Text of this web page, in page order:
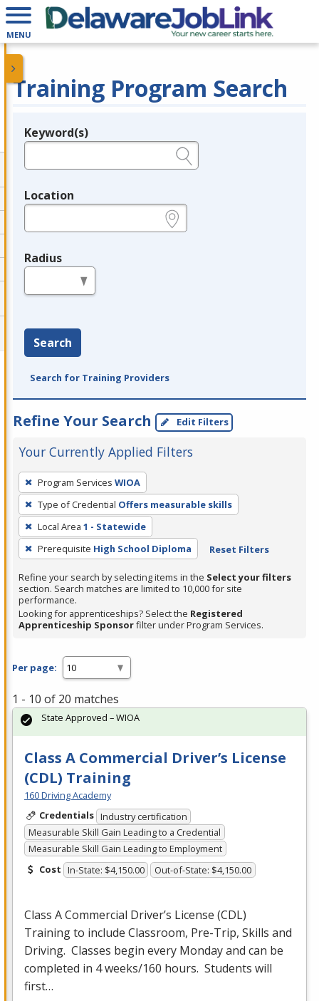
MENU
Training Program Search
Legend
Keyword(s)
Location
Radius
Search
Search for Training Providers
Refine Your Search Edit Filters
Your Currently Applied Filters
To
remove
a
filter,
press
Enter
or
Spacebar.
Program Services WIOA
Type of Credential Offers measurable skills
Local Area 1 - Statewide
Prerequisite High School Diploma Reset Filters
Refine your search by selecting items in the Select your filters
section. Search matches are limited to 10,000 for site
performance.
Looking for apprenticeships? Select the Registered
Apprenticeship Sponsorfilter under Program Services.
Per page:
1 - 10 of 20 matches
Class A Commercial Driver’s License
(CDL) Training
160 Driving Academy
Credentials Industry certification
Measurable Skill Gain Leading to a Credential
Measurable Skill Gain Leading to Employment
Cost In-State: $4,150.00 Out-of-State: $4,150.00
Class A Commercial Driver’s License (CDL)
Training to include Classroom, Pre-Trip, Skills and
Driving. Classes begin every Monday and can be
completed in 4 weeks/160 hours. Students will
first…
State Approved – WIOA